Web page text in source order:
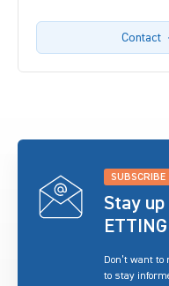
Contact
SUBSCRIBE
Stay
Don’t want
to stay